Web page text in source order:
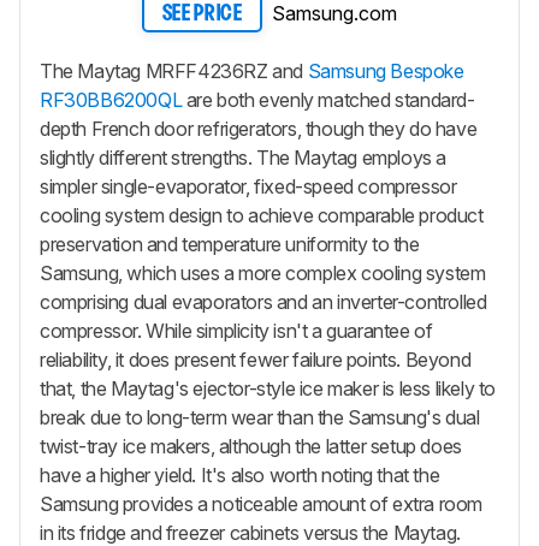
SEE PRICE Samsung.com
The Maytag MRFF4236RZ and Samsung Bespoke
RF30BB6200QLare both evenly matched standard-
depth French door refrigerators, though they do have
slightly different strengths. The Maytag employs a
simpler single-evaporator, fixed-speed compressor
cooling system design to achieve comparable product
preservation and temperature uniformity to the
Samsung, which uses a more complex cooling system
comprising dual evaporators and an inverter-controlled
compressor. While simplicity isn't a guarantee of
reliability, it does present fewer failure points. Beyond
that, the Maytag's ejector-style ice maker is less likely to
break due to long-term wear than the Samsung's dual
twist-tray ice makers, although the latter setup does
have a higher yield. It's also worth noting that the
Samsung provides a noticeable amount of extra room
in its fridge and freezer cabinets versus the Maytag.